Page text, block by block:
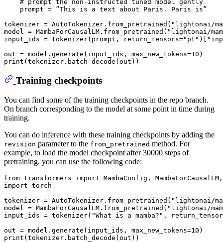
# prompt the non-instructed tuned model gently
    prompt = ”This
is a text about Paris. Paris is”
tokenizer = AutoTokenizer.from_pretrained( "lightonai/
model = MambaForCausalLM.from_pretrained( "lightonai/
input_ids = tokenizer(prompt, return_tensors="pt" )[
out = model.generate(input_ids, max_new_tokens=10
print
Training checkpoints
You can find some of the training checkpoints in the repo branch.
On branch corresponding to the model at some point in time during
training.
You can do inference with these training checkpoints by adding the
revision parameter to the from_pretrained method. For
example, to load the model checkpoint after 30000 steps of
pretraining, you can use the following code:
from transformers import
import torch
tokenizer = AutoTokenizer.from_pretrained( "lightonai/
model = MambaForCausalLM.from_pretrained( "lightonai/
input_ids = tokenizer( "What is a mamba?" ,
out = model.generate(input_ids, max_new_tokens=10
print